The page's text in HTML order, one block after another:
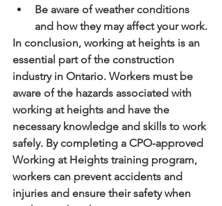
Be aware of weather conditions
and how they may affect your work.
In conclusion, working at heights is an
essential part of the construction
industry in Ontario. Workers must be
aware of the hazards associated with
working at heights and have the
necessary knowledge and skills to work
safely. By completing a CPO-approved
Working at Heights training program,
workers can prevent accidents and
injuries and ensure their safety when